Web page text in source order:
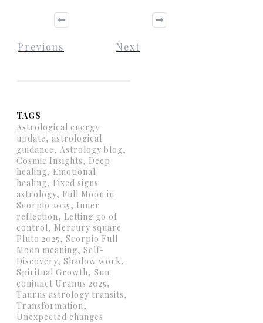
Previous Next
TAGS
Astrological energy
update, astrological
guidance, Astrology blog,
Cosmic Insights, Deep
healing, Emotional
healing, Fixed signs
astrology, Full Moon in
Scorpio 2025, Inner
reflection, Letting go of
control, Mercury square
Pluto 2025, Scorpio Full
Moon meaning, Self-
Discovery, Shadow work,
Spiritual Growth, Sun
conjunct Uranus 2025,
Taurus astrology transits,
Transformation,
Unexpected changes